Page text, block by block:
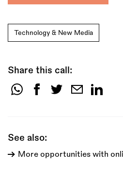
Technology & New Media
Share this call:
Share
See also:
More opportunities with